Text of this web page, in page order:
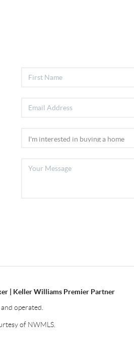
| Keller Williams Premier Partner
operated.
of NWMLS.